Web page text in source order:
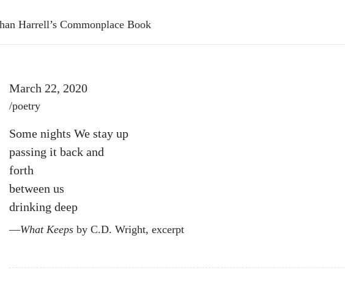
Harrell’s Commonplace Book
March 22, 2020
Post tags
/poetry
Some nights We stay up
passing it back and
forth
between us
drinking deep
What Keeps by C.D. Wright, excerpt